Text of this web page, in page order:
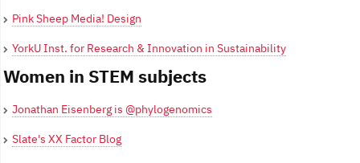
Pink Sheep Media! Design
YorkU Inst. for Research & Innovation in Sustainability
Women in STEM subjects
Jonathan Eisenberg is @phylogenomics
Slate's XX Factor Blog